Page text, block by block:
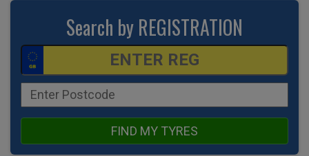
Search by REGISTRATION
FIND MY TYRES